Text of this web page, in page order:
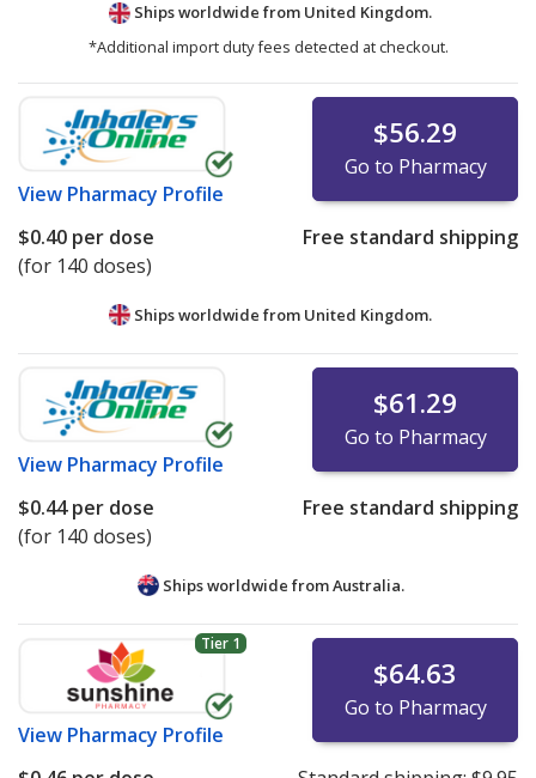
Ships worldwide from United Kingdom.
*Additional import duty fees detected at checkout.
View Pharmacy Profile
$56.29
Go to Pharmacy
$0.40 per dose
(for 140 doses)
Free standard shipping
Ships worldwide from United Kingdom.
View Pharmacy Profile
$61.29
Go to Pharmacy
$0.44per dose
(for 140 doses)
Free standard shipping
Ships worldwide fromAustralia.
Tier 1
View Pharmacy Profile
$64.63
Go to Pharmacy